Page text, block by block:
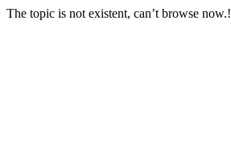
The topic is not existent, can’t browse now.!